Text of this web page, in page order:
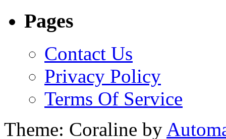
Pages
Contact Us
Privacy Policy
Terms Of Service
Theme: Coraline by